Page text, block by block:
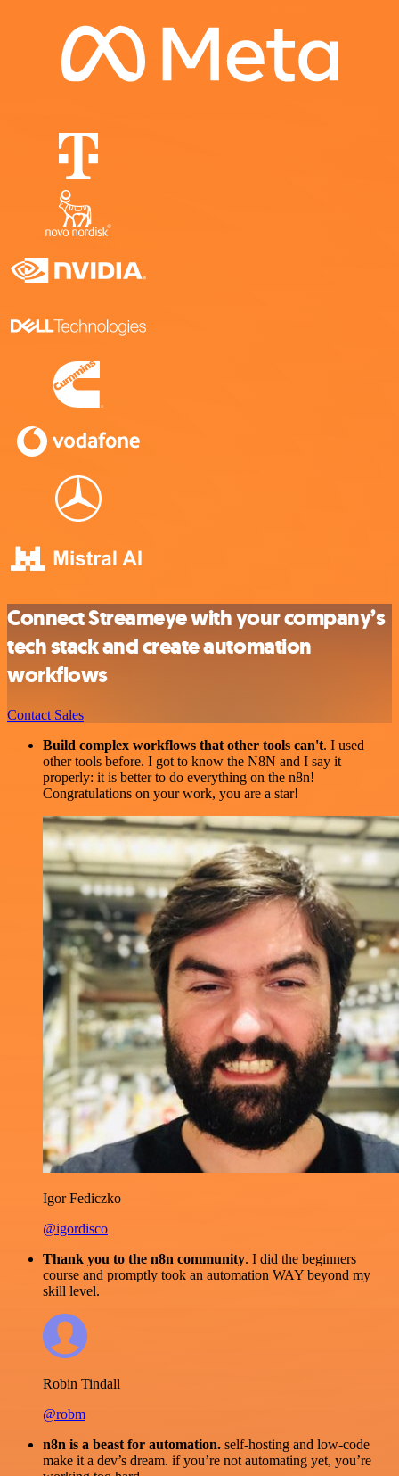
Connect Streameye with your company’s
tech stack and create automation
workflows
Contact Sales
Build complex workflows that other tools can't. I used
other tools before. I got to know the N8N and I say it
properly: it is better to do everything on the n8n!
Congratulations on your work, you are a star!
Igor Fediczko
@igordisco
Thank you to the n8n community. I did the beginners
course and promptly took an automation WAY beyond my
skill level.
Robin Tindall
@robm
n8n is a beast for automation. self-hosting and low-code
make it a dev’s dream. if you’re not automating yet, you’re